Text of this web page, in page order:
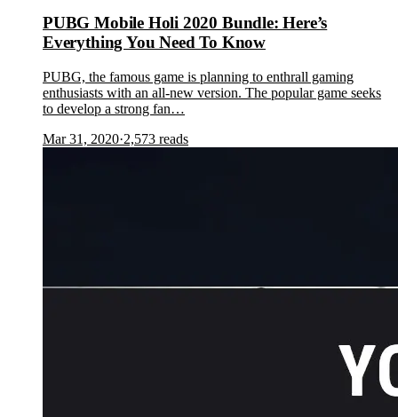
PUBG Mobile Holi 2020 Bundle: Here’s
Everything You Need To Know
PUBG, the famous game is planning to enthrall gaming
enthusiasts with an all-new version. The popular game seeks
to develop a strong fan…
Mar 31, 2020·2,573 reads